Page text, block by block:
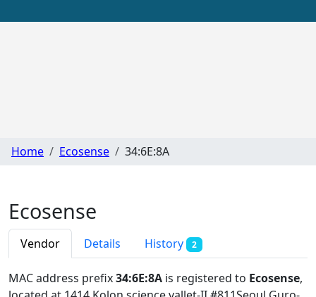
Home Ecosense 34:6E:8A
Ecosense
Vendor Details History 2
MAC address prefix34:6E:8A is registered to Ecosense,